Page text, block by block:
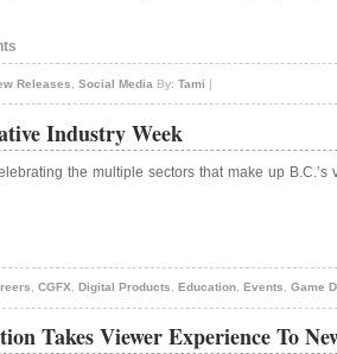
Releases Social Media By: Tami |
Industry Week
the multiple sectors that make up
CGFX Digital Products Education, Events Game
Takes Viewer Experience To